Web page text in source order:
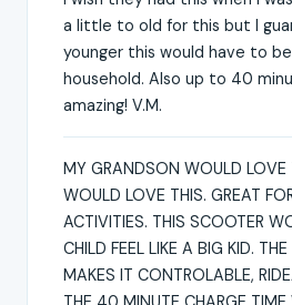
a little to old for this but I
younger this would have to
household. Also up to 40
amazing! V.M.
MY GRANDSON WOULD LOVE
WOULD LOVE THIS. GREAT
ACTIVITIES. THIS SCOOTER
CHILD FEEL LIKE A BIG KID.
MAKES IT CONTROLABLE,